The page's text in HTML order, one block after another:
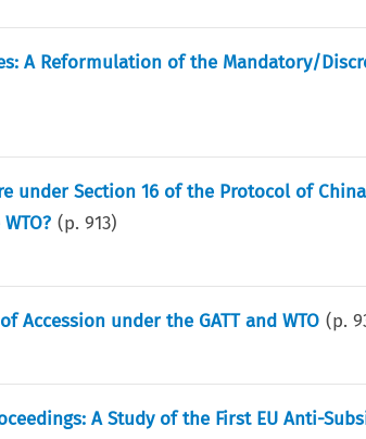
A Reformulation of the Mandatory/
under Section 16 of the Protocol of
(p.913)
Accession under the GATT and WTO (p.
A Study of the First EU Anti-